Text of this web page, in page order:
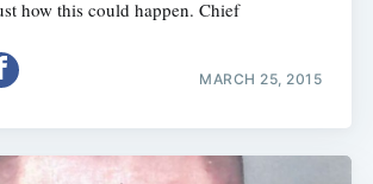
how this could happen. Chief
MARCH 25, 2015